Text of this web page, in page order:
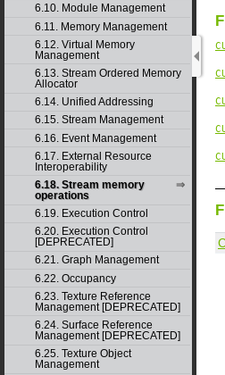
6.10. Module Management
6.11. Memory Management
6.12. Virtual Memory
Management
6.13. Stream Ordered Memory
Allocator
6.14. Unified Addressing
6.15. Stream Management
6.16. Event Management
6.17. External Resource
Interoperability
6.18. Stream memory
operations
6.19. Execution Control
6.20. Execution Control
[DEPRECATED]
6.21. Graph Management
6.22. Occupancy
6.23. Texture Reference
Management [DEPRECATED]
6.24. Surface Reference
Management [DEPRECATED]
6.25. Texture Object
Management